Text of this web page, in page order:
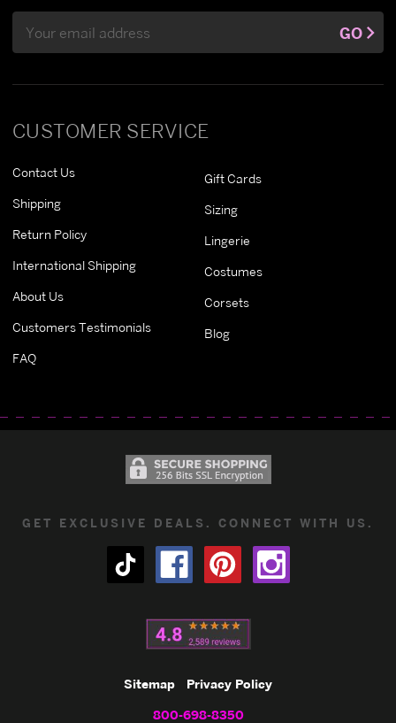
CUSTOMER SERVICE
Contact Us
Shipping
Return Policy
International Shipping
About Us
Customers Testimonials
FAQ
Gift Cards
Sizing
Lingerie
Costumes
Corsets
Blog
Address
GO
GET EXCLUSIVE DEALS. CONNECT WITH US.
Sitemap Privacy Policy
800-698-8350